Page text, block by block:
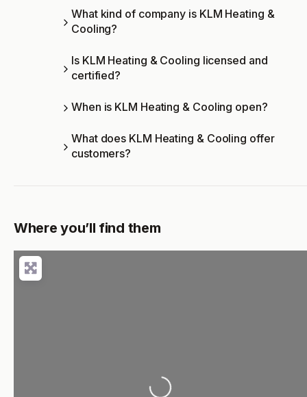
What kind of company is KLM Heating &
Cooling?
Is KLM Heating & Cooling licensed and
certified?
When is KLM Heating & Cooling open?
What does KLM Heating & Cooling offer
customers?
Where you’ll find them
Loading...